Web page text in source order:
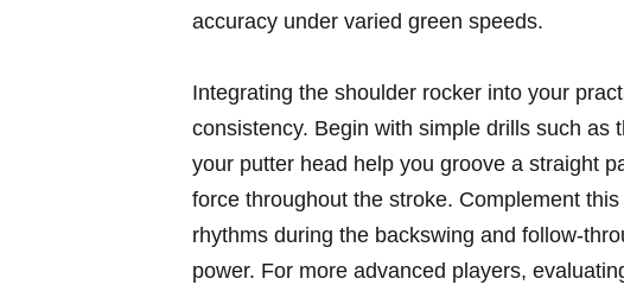
accuracy under varied green speeds.
Integrating the shoulder rocker into your
consistency. Begin with simple drills such as
your putter head help you groove a straight
force throughout the stroke. Complement
rhythms during the backswing and follow-
power. For more advanced players,